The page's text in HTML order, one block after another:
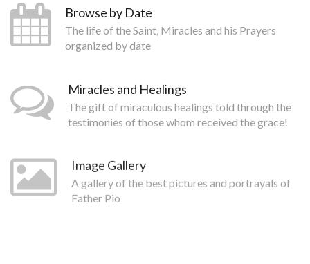
Browse by Date
The life of the Saint, Miracles and his Prayers
organized by date
Miracles and Healings
The gift of miraculous healings told through the
testimonies of those whom received the grace!
Image Gallery
A gallery of the best pictures and portrayals of
Father Pio